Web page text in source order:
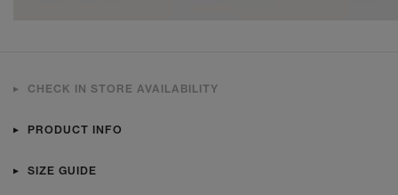
CHECK IN STORE AVAILABILITY
PRODUCT INFO
SIZE GUIDE